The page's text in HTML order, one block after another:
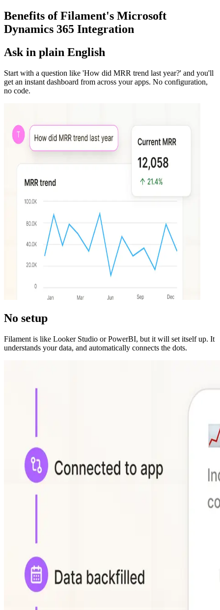
Benefits of Filament's Microsoft
Dynamics 365 Integration
Ask in plain English
Start with a question like 'How did MRR trend last year?' and you'll
get an instant dashboard from across your apps. No configuration,
no code.
No setup
Filament is like Looker Studio or PowerBI, but it will set itself up. It
understands your data, and automatically connects the dots.